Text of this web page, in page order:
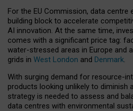
For the EU Commission, data centre
building block to accelerate
AI innovation. At the same time,
comes with a significant price tag:
water-stressed areas in Europe and
grids in West London and Denmark.
With surging demand for resource-
products looking unlikely to diminish
strategy is needed to assess and
data centres with environmental